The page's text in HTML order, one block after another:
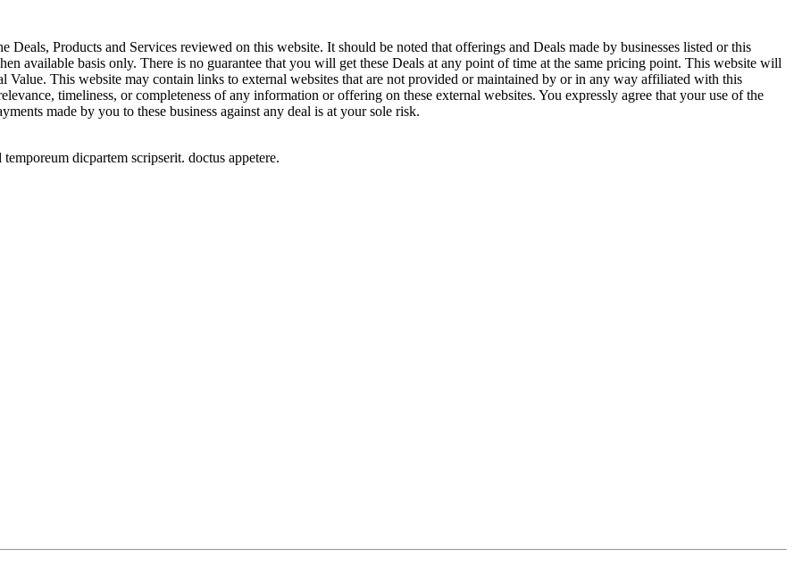
Products and Services reviewed on this website. It should be noted that offerings and Deals made by businesses listed or this
available basis only. There is no guarantee that you will get these Deals at any point of time at the same pricing point. This website will
Value. This website may contain links to external websites that are not provided or maintained by or in any way affiliated with this
timeliness, or completeness of any information or offering on these external websites. You expressly agree that your use of the
made by you to these business against any deal is at your sole risk.
dicpartem scripserit. doctus appetere.